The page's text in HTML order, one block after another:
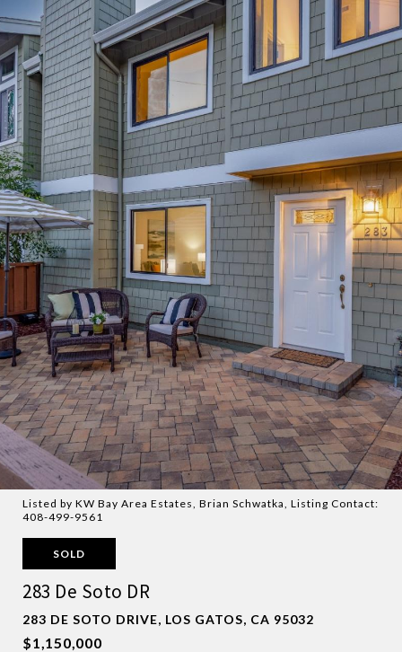
Listed by KW Bay Area Estates, Brian Schwatka, Listing Contact:
408-499-9561
SOLD
283 De Soto DR
283 DE SOTO DRIVE, LOS GATOS, CA 95032
$1,150,000